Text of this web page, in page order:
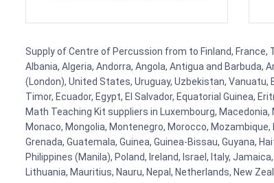
Supply of Centre of Percussion from to Finland, France,
Albania, Algeria, Andorra, Angola, Antigua and Barbuda,
(London), United States, Uruguay, Uzbekistan, Vanuatu,
Timor, Ecuador, Egypt, El Salvador, Equatorial Guinea,
Math Teaching Kit suppliers in Luxembourg,
Monaco, Mongolia, Montenegro, Morocco,
Grenada, Guatemala, Guinea, Guinea-Bissau, Guyana,
Philippines (Manila), Poland, Ireland, Israel, Italy,
Lithuania, Mauritius, Nauru, Nepal, Netherlands, New